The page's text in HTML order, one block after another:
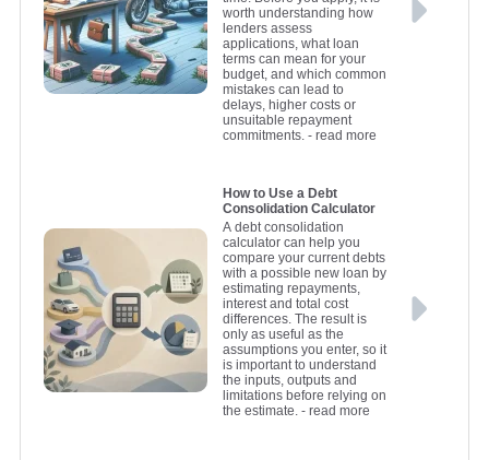
worth understanding how
lenders assess
applications, what loan
terms can mean for your
budget, and which common
mistakes can lead to
delays, higher costs or
unsuitable repayment
commitments.- read more
How to Use a Debt
Consolidation Calculator
A debt consolidation
calculator can help you
compare your current debts
with a possible new loan by
estimating repayments,
interest and total cost
differences. The result is
only as useful as the
assumptions you enter, so it
is important to understand
the inputs, outputs and
limitations before relying on
the estimate.- read more